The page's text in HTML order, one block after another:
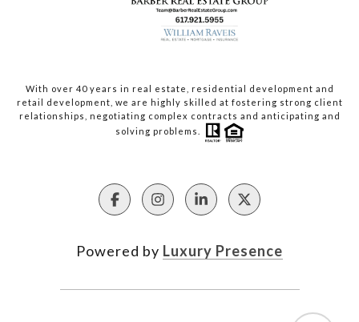
With over 40 years in real estate, residential development and
retail development, we are highly skilled at fostering strong client
relationships, negotiating complex contracts and anticipating and
solving problems.
Powered by Luxury Presence